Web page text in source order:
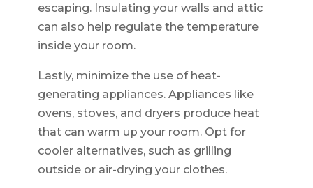
escaping. Insulating your walls and attic
can also help regulate the temperature
inside your room.
Lastly, minimize the use of heat-
generating appliances. Appliances like
ovens, stoves, and dryers produce heat
that can warm up your room. Opt for
cooler alternatives, such as grilling
outside or air-drying your clothes.